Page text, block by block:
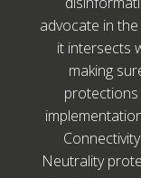
advocate in
it intersects
making
protections
Neutrality